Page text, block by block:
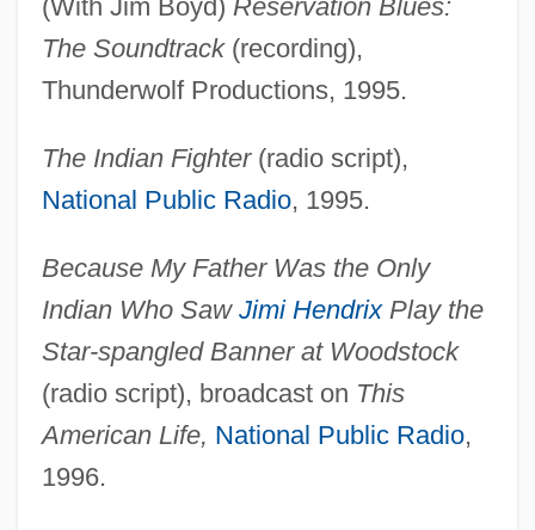
(With Jim Boyd) Reservation Blues:
The Soundtrack(recording),
Thunderwolf Productions, 1995.
The Indian Fighter(radio script),
National Public Radio, 1995.
Because My Father Was the Only
Indian Who Saw Jimi HendrixPlay the
Star-spangled Banner at Woodstock
(radio script), broadcast on This
American Life, National Public Radio,
1996.